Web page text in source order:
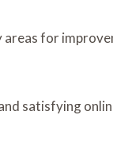
for
satisfying